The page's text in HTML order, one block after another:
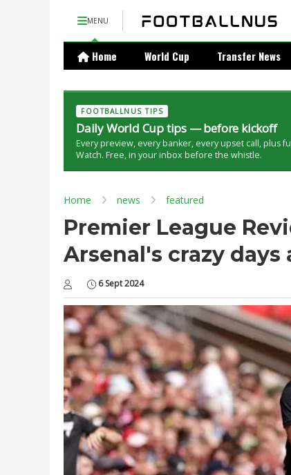
MENU
Home World Cup Transfer News
FOOTBALLNUS TIPS
Daily World Cup tips — before kickoff
Every preview, every banker, every upset call, plus
Watch. Free, in your inbox before the whistle.
Home news featured
Premier League
Arsenal's crazy
6 Sept 2024